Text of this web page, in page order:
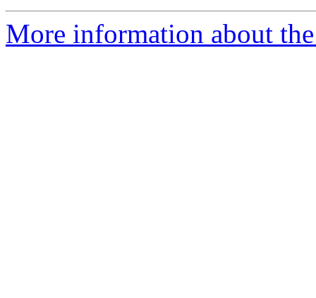
More information about